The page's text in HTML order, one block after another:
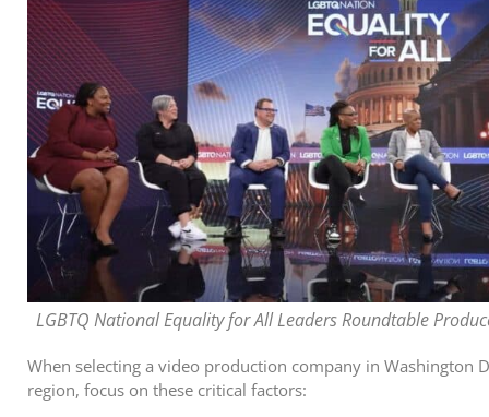
LGBTQ National Equality for All Leaders Roundtable
When selecting a video production company in Washington
region, focus on these critical factors: